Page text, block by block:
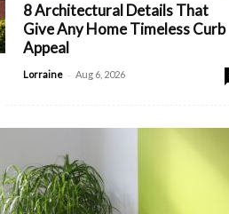
8 Architectural Details That
Give Any Home Timeless Curb
Appeal
Lorraine - Aug 6, 2026